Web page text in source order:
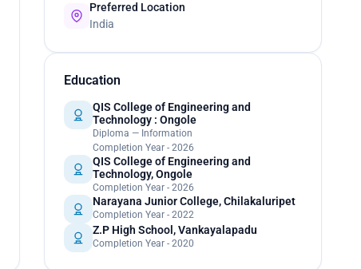
Preferred Location
India
Education
QIS College of Engineering and
Technology : Ongole
Diploma — Information
Completion Year - 2026
QIS College of Engineering and
Technology, Ongole
Completion Year - 2026
Narayana Junior College, Chilakaluripet
Completion Year - 2022
Z.P High School, Vankayalapadu
Completion Year - 2020